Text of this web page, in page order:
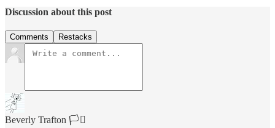
Discussion about this post
Comments Restacks
Beverly Trafton 🏳️‍⚧️